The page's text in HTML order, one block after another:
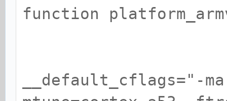
function
__default_cflags="-